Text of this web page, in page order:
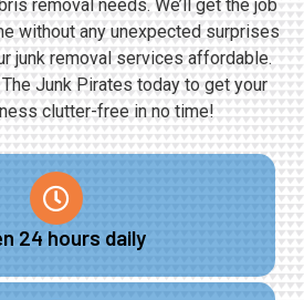
removal needs. We’ll get the job
without any unexpected surprises
junk removal services affordable.
Junk Pirates today to get your
clutter-free in no time!
24 hours daily